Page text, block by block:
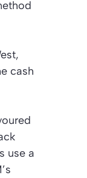
cash
use a